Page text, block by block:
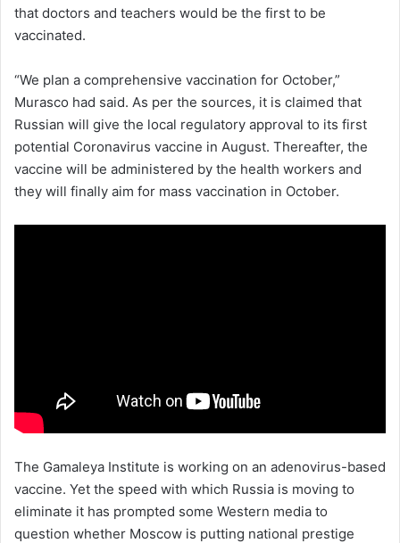
that doctors and teachers would be the first to be
vaccinated.
“We plan a comprehensive vaccination for October,”
Murasco had said. As per the sources, it is claimed that
Russian will give the local regulatory approval to its first
potential Coronavirus vaccine in August. Thereafter, the
vaccine will be administered by the health workers and
they will finally aim for mass vaccination in October.
The Gamaleya Institute is working on an adenovirus-based
vaccine. Yet the speed with which Russia is moving to
eliminate it has prompted some Western media to
question whether Moscow is putting national prestige